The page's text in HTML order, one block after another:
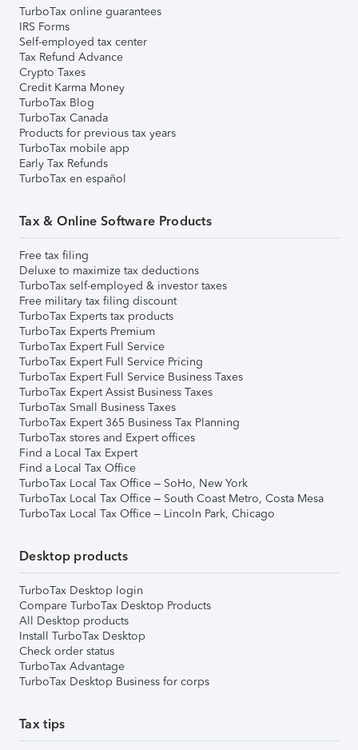
TurboTax online guarantees
IRS Forms
Self-employed tax center
Tax Refund Advance
Crypto Taxes
Credit Karma Money
TurboTax Blog
TurboTax Canada
Products for previous tax years
TurboTax mobile app
Early Tax Refunds
TurboTax en español
Tax & Online Software Products
Free tax filing
Deluxe to maximize tax deductions
TurboTax self-employed & investor taxes
Free military tax filing discount
TurboTax Experts tax products
TurboTax Experts Premium
TurboTax Expert Full Service
TurboTax Expert Full Service Pricing
TurboTax Expert Full Service Business Taxes
TurboTax Expert Assist Business Taxes
TurboTax Small Business Taxes
TurboTax Expert 365 Business Tax Planning
TurboTax stores and Expert offices
Find a Local Tax Expert
Find a Local Tax Office
TurboTax Local Tax Office – SoHo, New York
TurboTax Local Tax Office – South Coast Metro, Costa Mesa
TurboTax Local Tax Office – Lincoln Park, Chicago
Desktop products
TurboTax Desktop login
Compare TurboTax Desktop Products
All Desktop products
Install TurboTax Desktop
Check order status
TurboTax Advantage
TurboTax Desktop Business for corps
Tax tips